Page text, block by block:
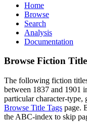
Home
Browse
Search
Analysis
Documentation
Browse Fiction
The following fiction
between 1837 and 1901
particular character-type,
Browse Title Tags page.
the ABC-index to skip